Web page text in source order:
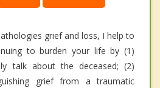
grief and loss, I help to
to burden your life by (1)
talk about the deceased; (2)
grief from a traumatic